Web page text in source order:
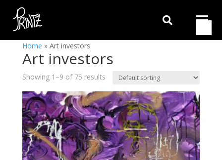

Home » Art investors
Art investors
Showing 1–9 of 75 results